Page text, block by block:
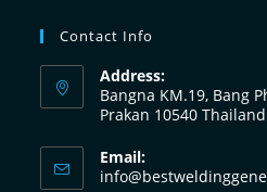
Contact Info
Address:
Bangna KM.19, Bang
Prakan 10540 Thailand
Email: